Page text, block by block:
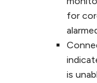
for
is